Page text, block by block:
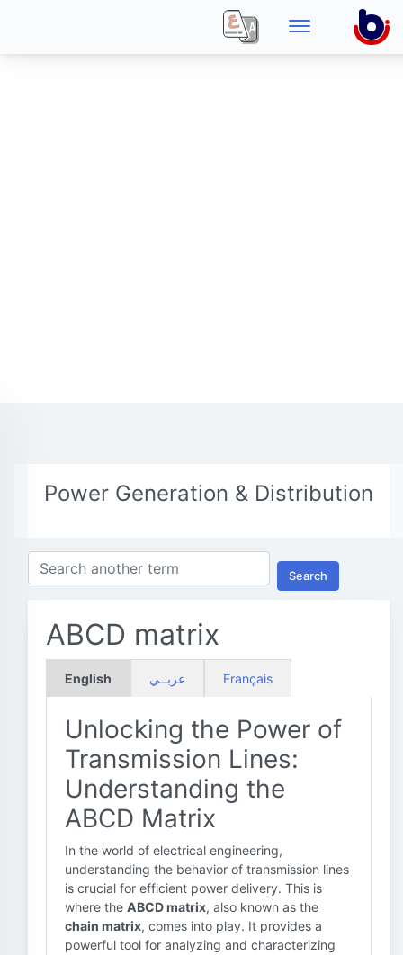
Power Generation & Distribution
Search
ABCD matrix
English عربــي Français
Unlocking the Power of
Transmission Lines:
Understanding the
ABCD Matrix
In the world of electrical engineering,
understanding the behavior of transmission lines
is crucial for efficient power delivery. This is
where the ABCD matrix, also known as the
chain matrix, comes into play. It provides a
powerful tool for analyzing and characterizing